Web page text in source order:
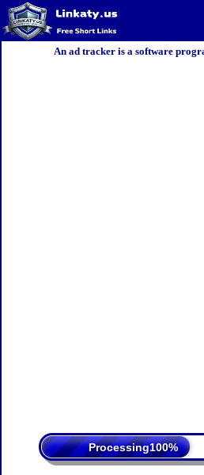
An ad tracker is a software
Processing